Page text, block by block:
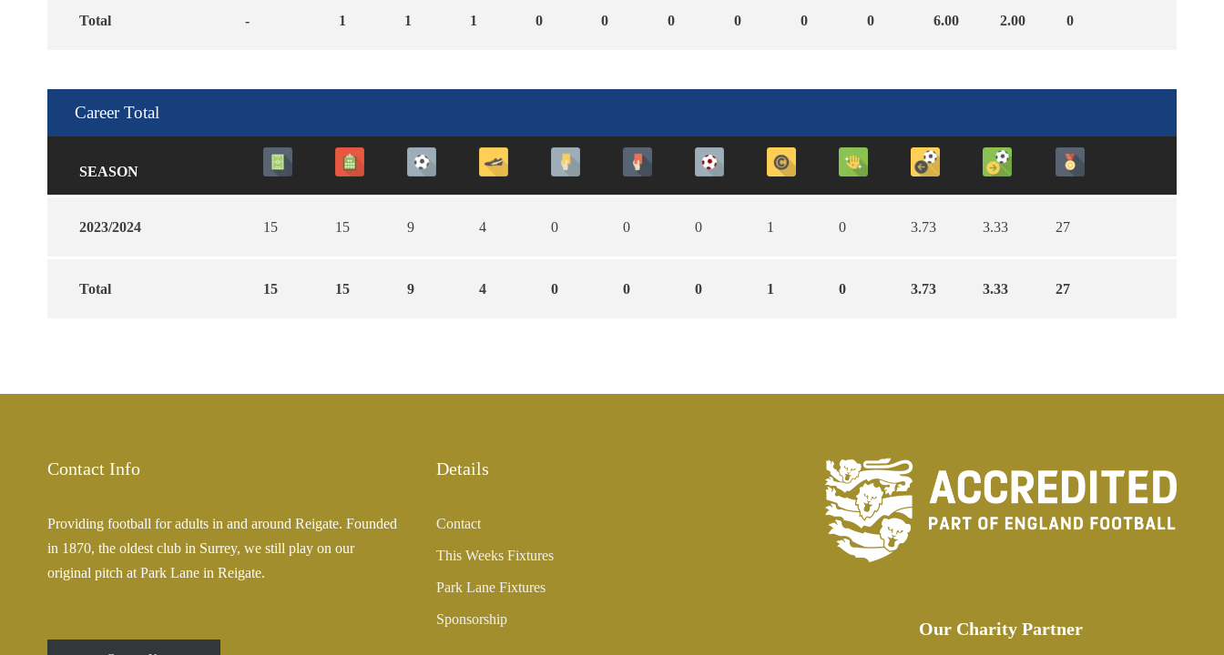
Total - 1 1 1 0 0 0 0 0 0 6.00 2.00 0
Career Total
SEASON
2023/2024 15 15 9 4 0 0 0 1 0 3.73 3.33 27
Total 15 15 9 4 0 0 0 1 0 3.73 3.33 27
Contact Info
Providing football for adults in and around Reigate. Founded
in 1870, the oldest club in Surrey, we still play on our
original pitch at Park Lane in Reigate.
Details
Contact
This Weeks Fixtures
Park Lane Fixtures
Sponsorship Our Charity Partner